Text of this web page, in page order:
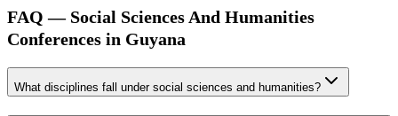
FAQ — Social Sciences And Humanities
Conferences in Guyana
What disciplines fall under social sciences and humanities?